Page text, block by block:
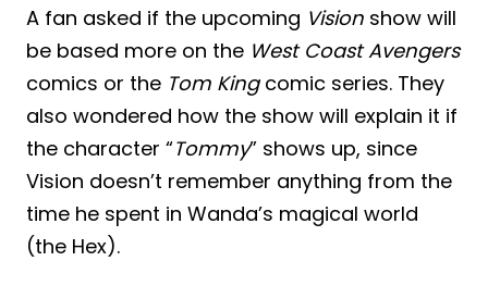
A fan asked if the upcoming Vision show will
be based more on the West Coast Avengers
comics or the Tom Kingcomic series. They
also wondered how the show will explain it if
the character “Tommy” shows up, since
Vision doesn’t remember anything from the
time he spent in Wanda’s magical world
(the Hex).